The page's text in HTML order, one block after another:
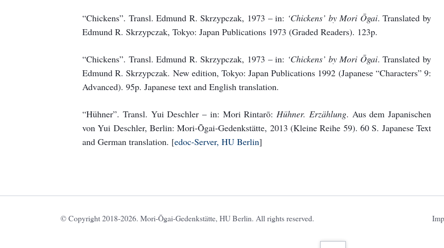
Later Years (1917-22)
“Chickens”. Transl. Edmund R. Skrzypczak, 1973 – in: ‘Chickens’ by Mori Ōgai. Translated by
Edmund R. Skrzypczak, Tokyo: Japan Publications 1973 (Graded Readers). 123p.
“Chickens”. Transl. Edmund R. Skrzypczak, 1973 – in: ‘Chickens’ by Mori Ōgai. Translated by
Edmund R. Skrzypczak. New edition, Tokyo: Japan Publications 1992 (Japanese “Characters” 9:
Advanced). 95p. Japanese text and English translation.
“Hühner”. Transl. Yui Deschler – in: Mori Rintarō: Hühner. Erzählung. Aus dem Japanischen
von Yui Deschler, Berlin: Mori-Ōgai-Gedenkstätte, 2013 (Kleine Reihe 59). 60 S. Japanese Text
and German translation. [edoc-Server, HU Berlin]
© Copyright 2018-2026. Mori-Ōgai-Gedenkstätte, HU Berlin. All rights reserved.